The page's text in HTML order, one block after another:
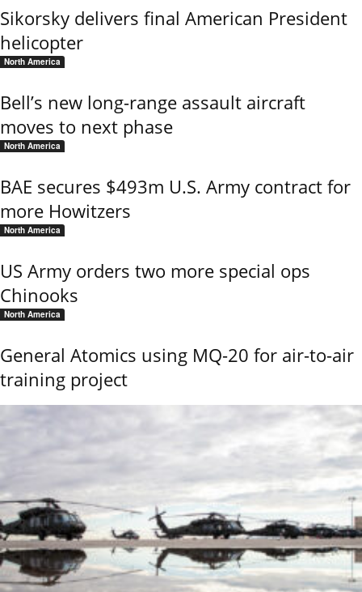
Sikorsky delivers final American President
helicopter
North America
Bell’s new long-range assault aircraft
moves to next phase
North America
BAE secures $493m U.S. Army contract for
more Howitzers
North America
US Army orders two more special ops
Chinooks
North America
General Atomics using MQ-20 for air-to-air
training project